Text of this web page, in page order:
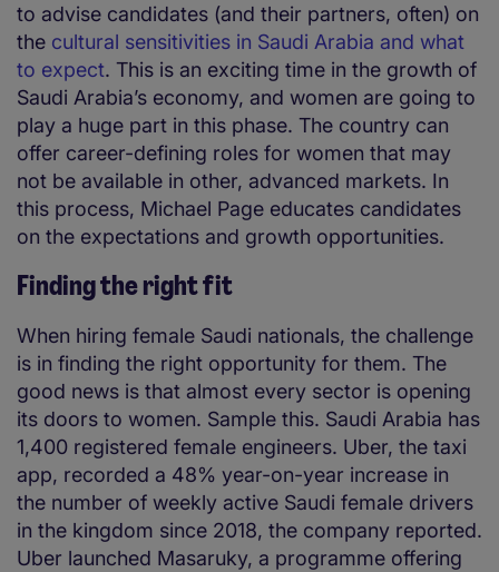
to advise candidates (and their partners, often) on
the cultural sensitivities in Saudi Arabia and what
to expect. This is an exciting time in the growth of
Saudi Arabia’s economy, and women are going to
play a huge part in this phase. The country can
offer career-defining roles for women that may
not be available in other, advanced markets. In
this process, Michael Page educates candidates
on the expectations and growth opportunities.
Finding the right fit
When hiring female Saudi nationals, the challenge
is in finding the right opportunity for them. The
good news is that almost every sector is opening
its doors to women. Sample this. Saudi Arabia has
1,400 registered female engineers. Uber, the taxi
app, recorded a 48% year-on-year increase in
the number of weekly active Saudi female drivers
in the kingdom since 2018, the company reported.
Uber launched Masaruky, a programme offering